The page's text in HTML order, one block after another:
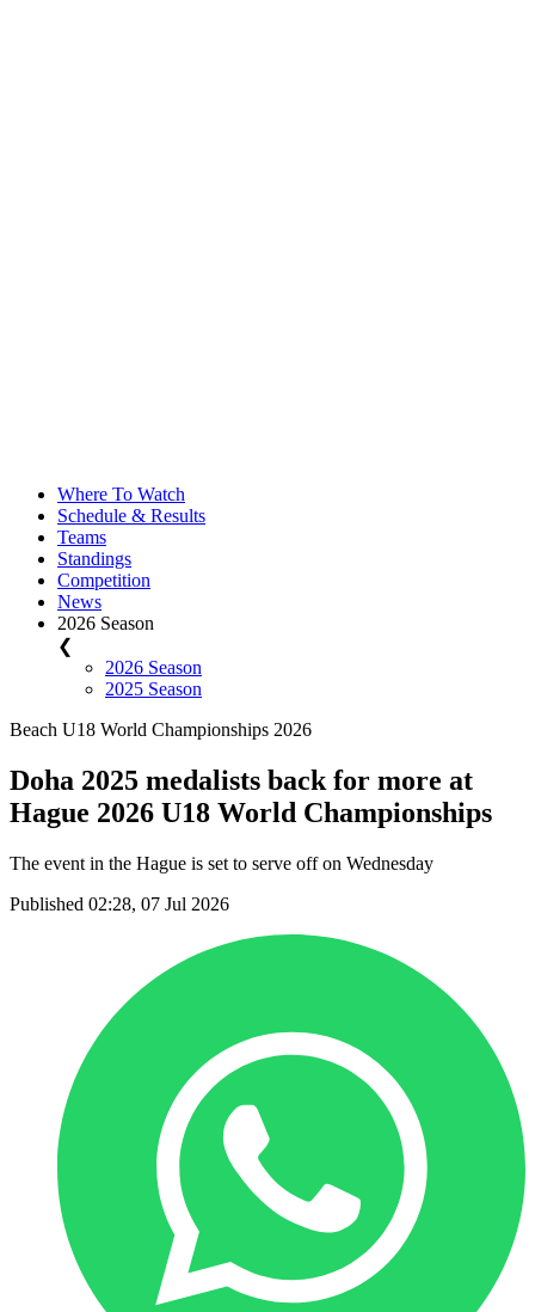
Where To Watch
Schedule & Results
Teams
Standings
Competition
News
2026 Season
❮
2026 Season
2025 Season
Beach U18 World Championships 2026
Doha 2025 medalists back for more at
Hague 2026 U18 World Championships
The event in the Hague is set to serve off on Wednesday
Published 02:28, 07 Jul 2026